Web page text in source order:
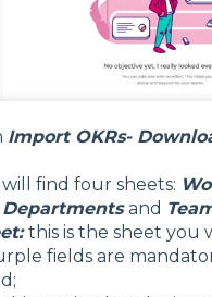
Import OKRs-
find four sheets:
Departmentsand
this is the sheet you
fields are